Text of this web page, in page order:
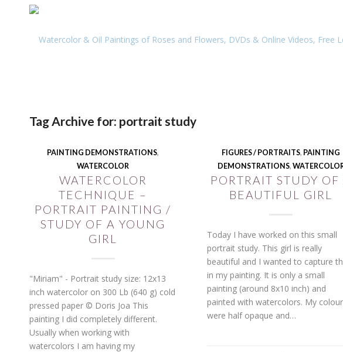
Tag Archive for: portrait study
PAINTING DEMONSTRATIONS,
WATERCOLOR
WATERCOLOR
TECHNIQUE –
PORTRAIT PAINTING /
STUDY OF A YOUNG
GIRL
"Miriam" - Portrait study size: 12x13
inch watercolor on 300 Lb (640 g) cold
pressed paper © Doris Joa This
painting I did completely different.
Usually when working with
watercolors I am having my
FIGURES / PORTRAITS, PAINTING
DEMONSTRATIONS,
PORTRAIT STUDY OF
BEAUTIFUL GIRL
Today I have worked on this small
portrait study. This girl is really
beautiful and I wanted to capture
in my painting. It is only a small
painting (around 8x10 inch) and
painted with watercolors. My
were half opaque and…